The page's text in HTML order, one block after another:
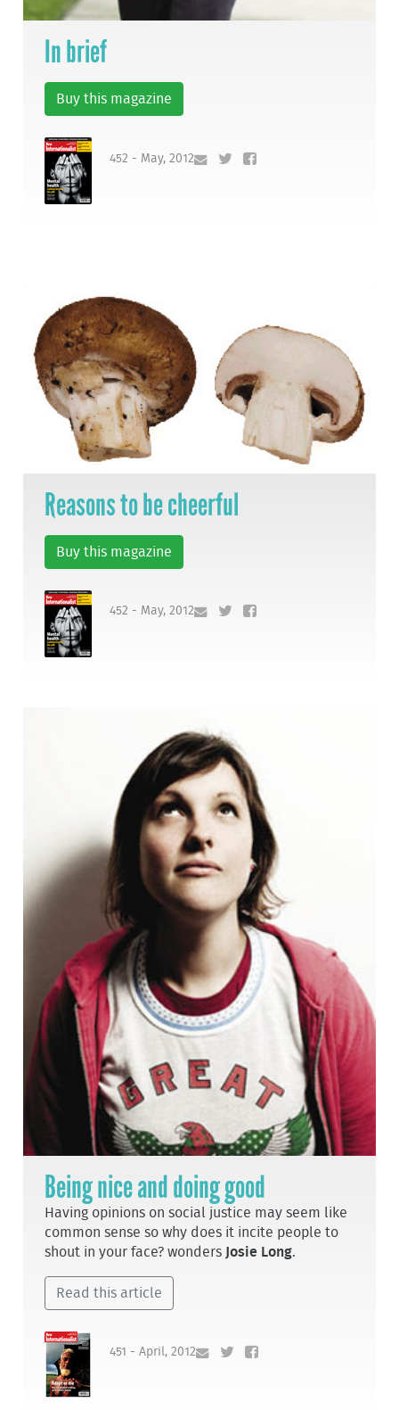
In brief
Buy this magazine
452 - May, 2012
Reasons to be cheerful
Buy this magazine
452 - May, 2012
Being nice and doing good
Having opinions on social justice may seem like
common sense so why does it incite people to
shout in your face? wonders Josie Long.
Read this article
451 - April, 2012